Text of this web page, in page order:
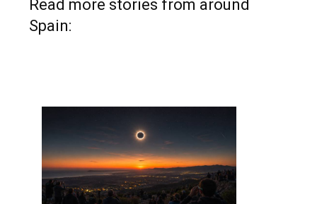
Read more stories from around